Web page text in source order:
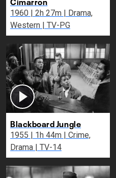
1960 | 2h 27m | Drama,
Western | TV-PG
Blackboard Jungle
1955 | 1h 44m | Crime,
Drama | TV-14